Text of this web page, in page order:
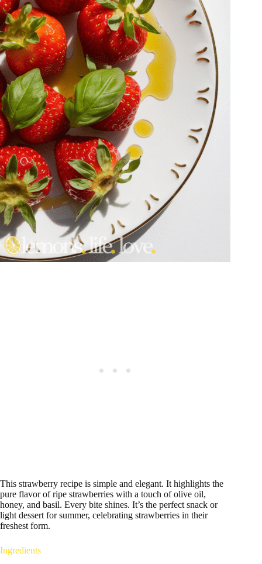
This strawberry recipe is simple and elegant. It highlights the
pure flavor of ripe strawberries with a touch of olive oil,
honey, and basil. Every bite shines. It’s the perfect snack or
light dessert for summer, celebrating strawberries in their
freshest form.
Ingredients